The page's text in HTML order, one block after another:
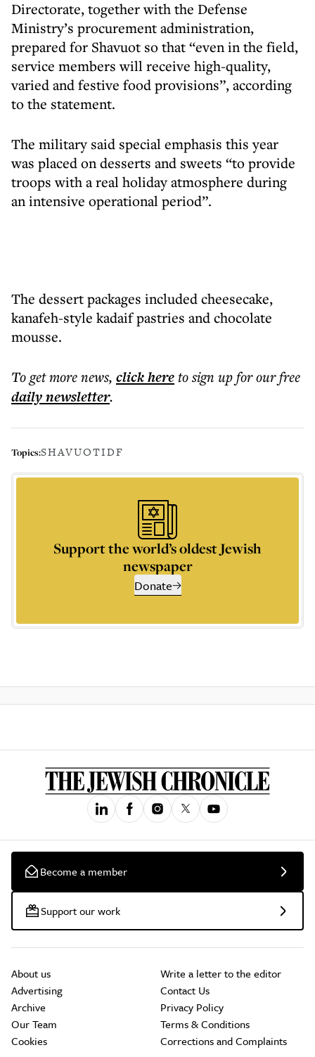
Directorate, together with the Defense
Ministry’s procurement administration,
prepared for Shavuot so that “even in the field,
service members will receive high-quality,
varied and festive food provisions”, according
to the statement.
The military said special emphasis this year
was placed on desserts and sweets “to provide
troops with a real holiday atmosphere during
an intensive operational period”.
The dessert packages included cheesecake,
kanafeh-style kadaif pastries and chocolate
mousse.
To get morenews, click hereto sign up for our free
dailynewsletter.
Topics:SHAVUOTIDF
Support the world’s oldest Jewish
newspaper
Donate
Become a member
Support our work
About us
Advertising
Archive
Our Team
Cookies
Write a letter to the editor
Contact Us
Privacy Policy
Terms & Conditions
Corrections and Complaints